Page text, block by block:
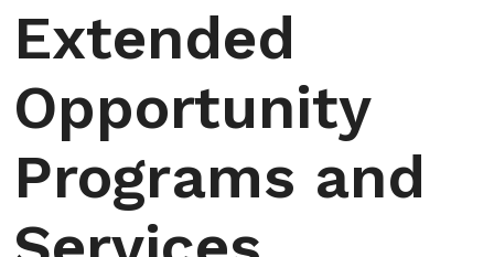
Extended
Opportunity
Programs and